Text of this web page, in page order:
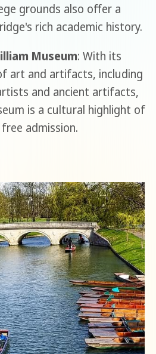
grounds also offer a
rich academic history.
Museum: With its
art and artifacts, including
and ancient artifacts,
is a cultural highlight of
admission.